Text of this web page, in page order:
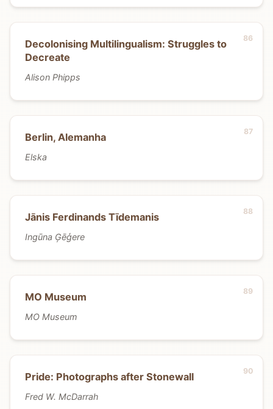
Decolonising Multilingualism: Struggles to
Decreate
Alison Phipps
Berlin, Alemanha
Elska
Jānis Ferdinands Tīdemanis
Ingūna Ģēģere
MO Museum
MO Museum
Pride: Photographs after Stonewall
Fred W. McDarrah